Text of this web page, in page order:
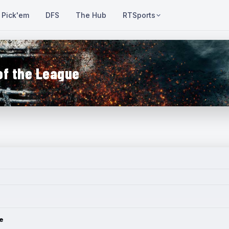
Pick'em DFS The Hub RTSports
the League